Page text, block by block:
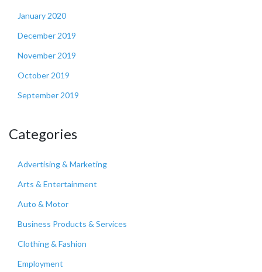
January 2020
December 2019
November 2019
October 2019
September 2019
Categories
Advertising & Marketing
Arts & Entertainment
Auto & Motor
Business Products & Services
Clothing & Fashion
Employment